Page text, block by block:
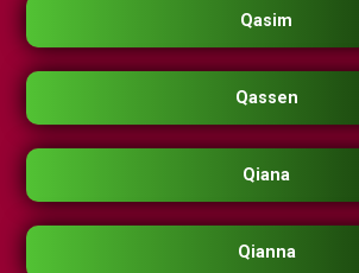
Qasim
Qassen
Qiana
Qianna